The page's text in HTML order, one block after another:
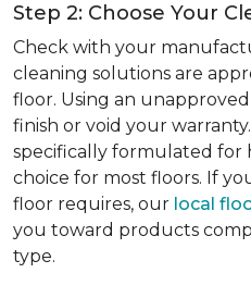
Step 2: Choose Your
Check with your
cleaning solutions are
floor. Using an
finish or void your
specifically formulated for
choice for most floors. If
floor requires, our local
you toward products
type.